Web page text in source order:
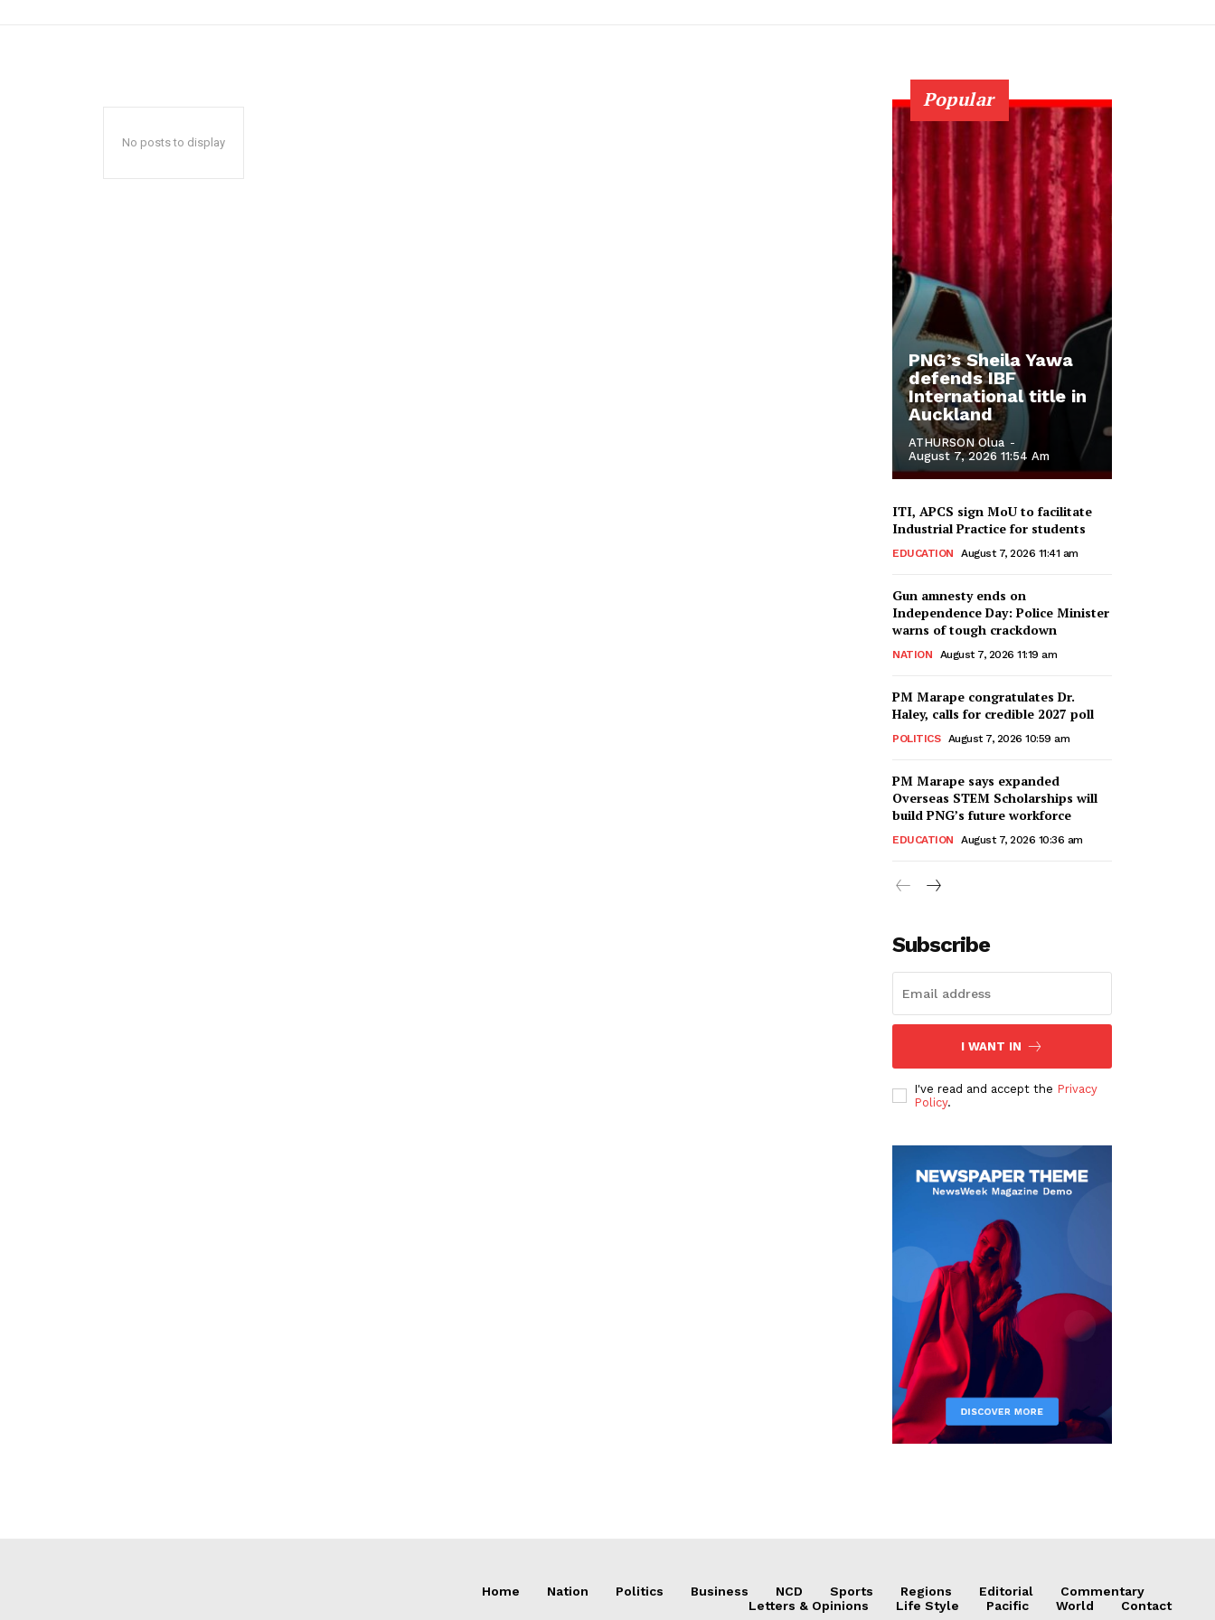
No posts to display
Popular
PNG’s Sheila Yawa
defends IBF
International title in
Auckland
ATHURSON Olua -
August 7, 2026 11:54 Am
ITI, APCS sign MoU to facilitate
Industrial Practice for students
EDUCATION August 7, 2026 11:41 am
Gun amnesty ends on
Independence Day: Police Minister
warns of tough crackdown
NATION August 7, 2026 11:19 am
PM Marape congratulates Dr.
Haley, calls for credible 2027 poll
POLITICS August 7, 2026 10:59 am
PM Marape says expanded
Overseas STEM Scholarships will
build PNG’s future workforce
EDUCATION August 7, 2026 10:36 am
Subscribe
I WANT IN
I've read and accept the Privacy
Policy.
Home Nation Politics Business NCD Sports Regions Editorial
Commentary
Letters & Opinions
Life Style Pacific World Contact